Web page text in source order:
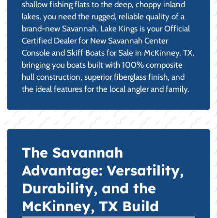
shallow fishing flats to the deep, choppy inland
lakes, you need the rugged, reliable quality of a
brand-new Savannah. Lake Kings is your Official
Certified Dealer for New Savannah Center
Console and Skiff Boats for Sale in McKinney, TX,
bringing you boats built with 100% composite
hull construction, superior fiberglass finish, and
the ideal features for the local angler and family.
The Savannah
Advantage: Versatility,
Durability, and the
McKinney, TX Build